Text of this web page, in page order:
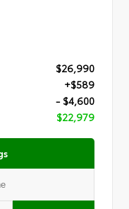
$26,990
+$589
- $4,600
$22,979